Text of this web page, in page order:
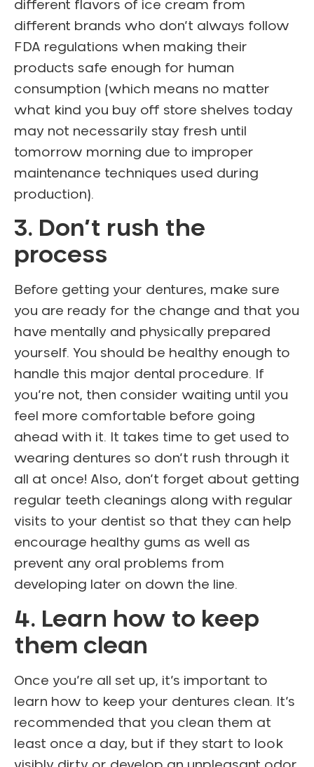
different flavors of ice cream from
different brands who don’t always follow
FDA regulations when making their
products safe enough for human
consumption (which means no matter
what kind you buy off store shelves today
may not necessarily stay fresh until
tomorrow morning due to improper
maintenance techniques used during
production).
3. Don’t rush the
process
Before getting your dentures, make sure
you are ready for the change and that you
have mentally and physically prepared
yourself. You should be healthy enough to
handle this major dental procedure. If
you’re not, then consider waiting until you
feel more comfortable before going
ahead with it. It takes time to get used to
wearing dentures so don’t rush through it
all at once! Also, don’t forget about getting
regular teeth cleanings along with regular
visits to your dentist so that they can help
encourage healthy gums as well as
prevent any oral problems from
developing later on down the line.
4. Learn how to keep
them clean
Once you’re all set up, it’s important to
learn how to keep your dentures clean. It’s
recommended that you clean them at
least once a day, but if they start to look